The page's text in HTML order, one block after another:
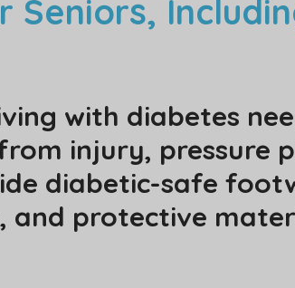
with diabetes
injury, pressure
diabetic-safe
and protective